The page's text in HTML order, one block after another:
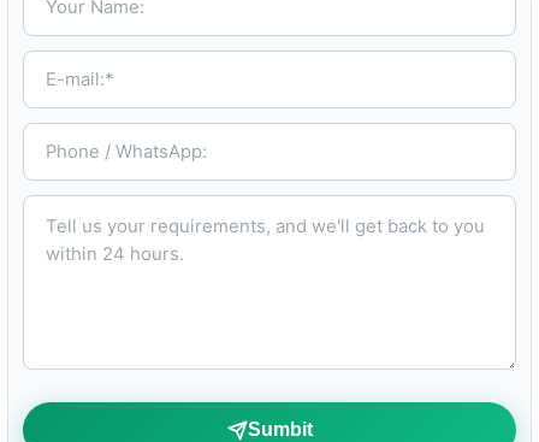
E-mail:*
Phone / WhatsApp:
Tell us your requirements, and we'll get back to you within 24 hours.
Sumbit